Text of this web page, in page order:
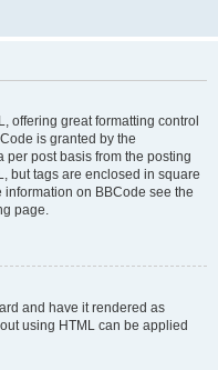
offering great formatting control
is granted by the
per post basis from the posting
but tags are enclosed in square
information on BBCode see the
page.
and have it rendered as
using HTML can be applied